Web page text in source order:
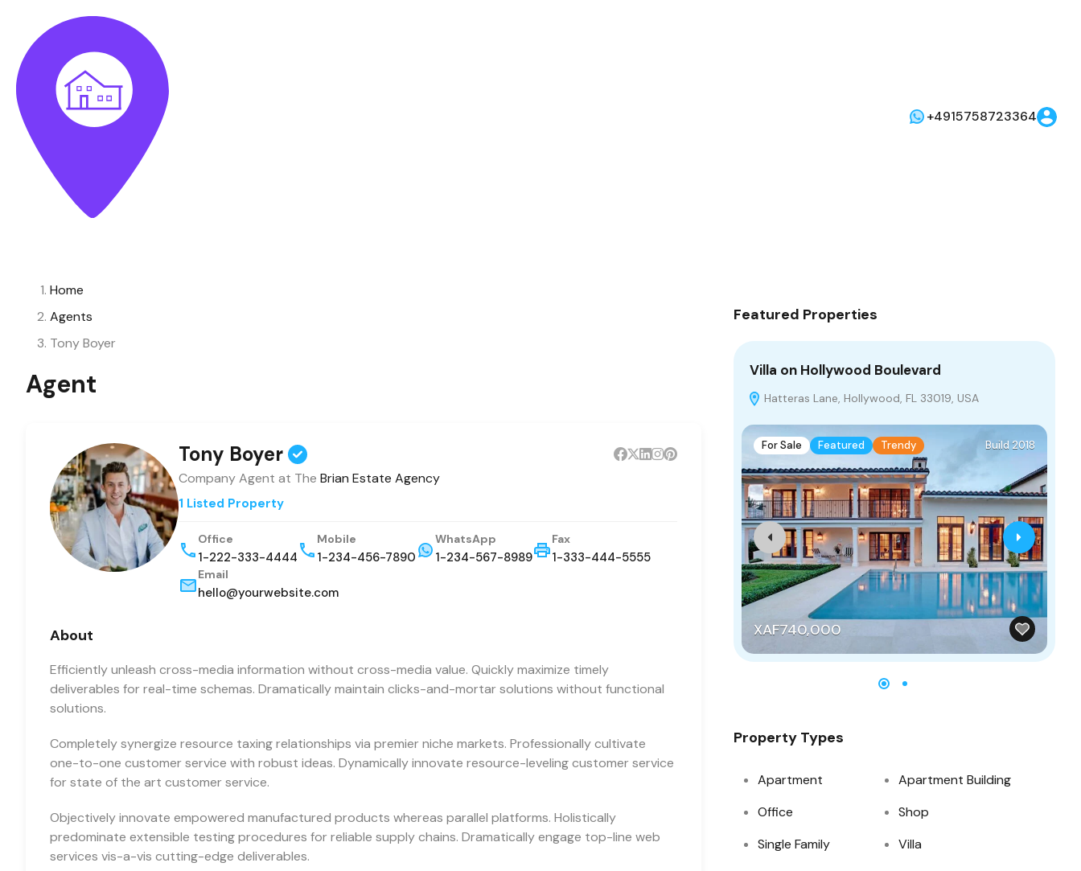
+4915758723364
Home
Agents
Tony Boyer
Agent
Tony Boyer
Company Agent at The Brian Estate Agency
1 Listed Property
Office
1-222-333-4444
Mobile
1-234-456-7890
WhatsApp
1-234-567-8989
Fax
1-333-444-5555
Email
hello@yourwebsite.com
About
Efficiently unleash cross-media information without cross-media value. Quickly maximize timely
deliverables for real-time schemas. Dramatically maintain clicks-and-mortar solutions without functional
solutions.
Completely synergize resource taxing relationships via premier niche markets. Professionally cultivate
one-to-one customer service with robust ideas. Dynamically innovate resource-leveling customer service
for state of the art customer service.
Objectively innovate empowered manufactured products whereas parallel platforms. Holistically
predominate extensible testing procedures for reliable supply chains. Dramatically engage top-line web
services vis-a-vis cutting-edge deliverables.
Featured Properties
Villa on Hollywood Boulevard
Hatteras Lane, Hollywood, FL 33019, USA
For Sale Featured Trendy Build 2018
XAF740,000
Property Types
Apartment
Apartment Building
Office
Shop
Single Family
Villa